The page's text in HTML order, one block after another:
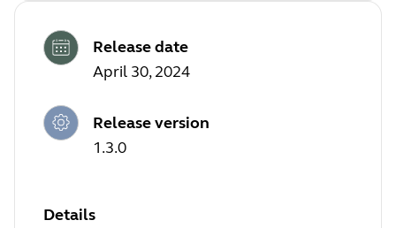
Release date
April 30, 2024
Release version
1.3.0
Details